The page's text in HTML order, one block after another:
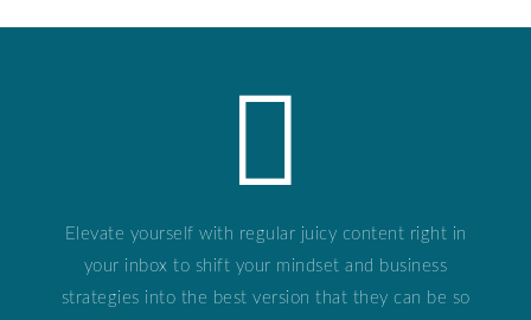
Elevate yourself with regular juicy content right in
your inbox to shift your mindset and business
strategies into the best version that they can be so